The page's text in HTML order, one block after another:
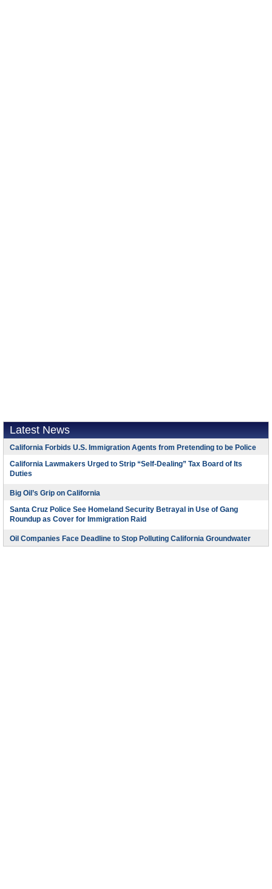
Latest News
California Forbids U.S. Immigration Agents from Pretending to be Police
California Lawmakers Urged to Strip “Self-Dealing” Tax Board of Its
Duties
Big Oil’s Grip on California
Santa Cruz Police See Homeland Security Betrayal in Use of Gang
Roundup as Cover for Immigration Raid
Oil Companies Face Deadline to Stop Polluting California Groundwater